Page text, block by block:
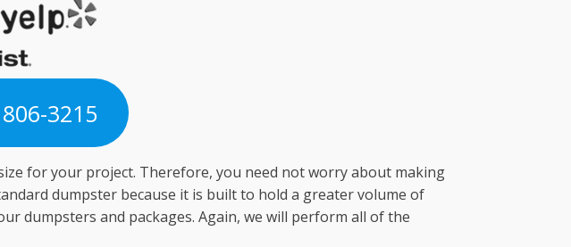
3215
for your project. Therefore, you need not worry about making
dumpster because it is built to hold a greater volume of
dumpsters and packages. Again, we will perform all of the